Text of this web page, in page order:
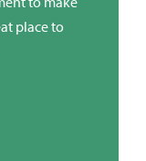
place to